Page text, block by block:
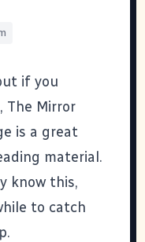
if you
The Mirror
is a great
material.
know this,
to catch